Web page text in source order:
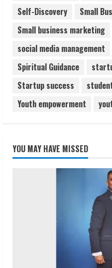
Self-Discovery
Small
Small business marketing
social media management
Spiritual Guidance
Startup success
Youth empowerment
YOU MAY HAVE MISSED